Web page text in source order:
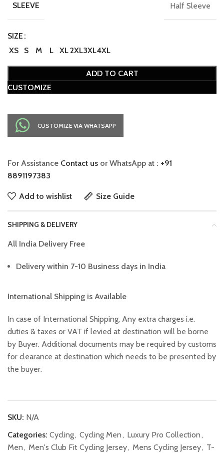
SLEEVE Half Sleeve
SIZE
XS
S M L XL2XL3XL4XL
ADD TO CART
CUSTOMIZE
CUSTOMIZE VIA WHATSAPP
For Assistance Contact us or WhatsApp at : +91
8891197383
Add to wishlist Size Guide
SHIPPING & DELIVERY
All India Delivery Free
Delivery within 7-10 Business days in India
International Shipping is Available
In case of International Shipping, Any extra charges i.e.
duties & taxes or VAT if levied at destination will be borne
by Buyer. Additional documents may be required by customs
for clearance at destination which needs to be presented by
the buyer.
SKU: N/A
Categories: Cycling, Cycling Men, Luxury Pro Collection,
Men, Men's Club Fit Cycling Jersey, Mens Cycling Jersey, T-